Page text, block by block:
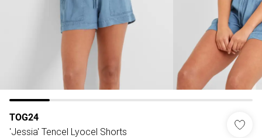
TOG24
'Jessia' Tencel Lyocel Shorts